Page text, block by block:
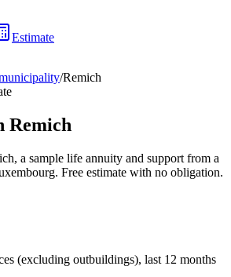
Estimate
/Remich
Remich
a sample life annuity and support from a
Free estimate with no obligation.
(excluding outbuildings), last 12 months